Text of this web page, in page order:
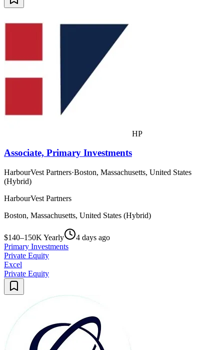
HP
Associate, Primary Investments
HarbourVest Partners·Boston, Massachusetts, United States
(Hybrid)
HarbourVest Partners
Boston, Massachusetts, United States (Hybrid)
$140–150K Yearly
4 days ago
Primary Investments
Private Equity
Excel
Private Equity